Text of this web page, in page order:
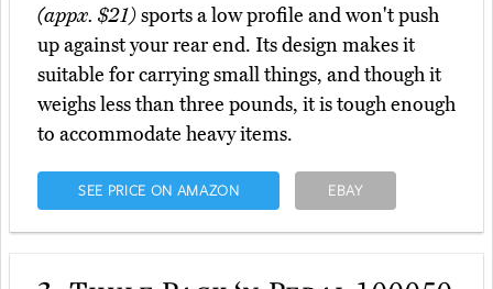
(appx. $21)sports a low profile and won't push
up against your rear end. Its design makes it
suitable for carrying small things, and though it
weighs less than three pounds, it is tough enough
to accommodate heavy items.
SEE PRICE ON AMAZON EBAY